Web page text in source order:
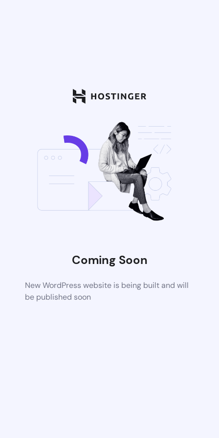
Coming Soon
New WordPress website is being built and will
be published soon